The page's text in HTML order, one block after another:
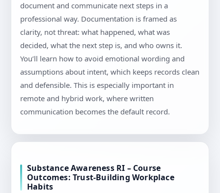
document and communicate next steps in a
professional way. Documentation is framed as
clarity, not threat: what happened, what was
decided, what the next step is, and who owns it.
You’ll learn how to avoid emotional wording and
assumptions about intent, which keeps records clean
and defensible. This is especially important in
remote and hybrid work, where written
communication becomes the default record.
Substance Awareness RI – Course
Outcomes: Trust-Building Workplace
Habits